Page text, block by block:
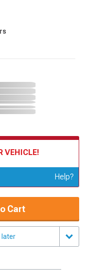
VEHICLE!
Help?
Cart
later